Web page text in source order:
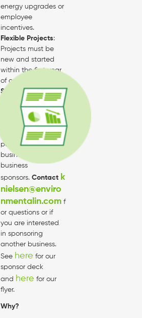
energy upgrades or
employee
incentives.
Flexible Projects:
Projects must be
new and started
within the first year
of certification.
Sponsorship
Opportunities:
Certain actions
may qualify for
funding from
partners or
business-to-
business
sponsors.Contact k
nielsen@enviro
nmentalin.com f
or questions or if
you are interested
in sponsoring
another business.
See here for our
sponsor deck
and here for our
flyer.
Why?